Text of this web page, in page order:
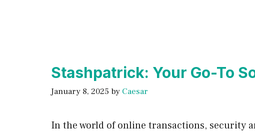
Stashpatrick: Your Go-To
January 8, 2025 by Caesar
In the world of online transactions, security